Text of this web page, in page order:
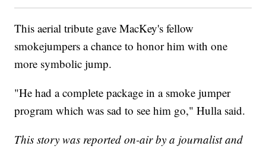
This aerial tribute gave MacKey's fellow
smokejumpers a chance to honor him with one
more symbolic jump.
"He had a complete package in a smoke jumper
program which was sad to see him go," Hulla said.
This story was reported on-air by a journalist and